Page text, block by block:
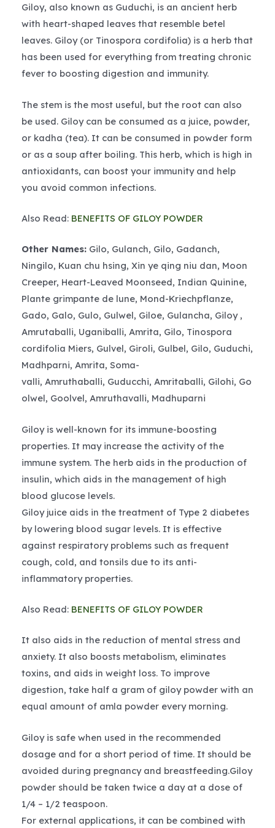
Giloy, also known as Guduchi, is an ancient herb
with heart-shaped leaves that resemble betel
leaves. Giloy (or Tinospora cordifolia) is a herb that
has been used for everything from treating chronic
fever to boosting digestion and immunity.
The stem is the most useful, but the root can also
be used. Giloy can be consumed as a juice, powder,
or kadha (tea). It can be consumed in powder form
or as a soup after boiling. This herb, which is high in
antioxidants, can boost your immunity and help
you avoid common infections.
Also Read: BENEFITS OF GILOY POWDER
Other Names: Gilo, Gulanch, Gilo, Gadanch,
Ningilo, Kuan chu hsing, Xin ye qing niu dan, Moon
Creeper, Heart-Leaved Moonseed, Indian Quinine,
Plante grimpante de lune, Mond-Kriechpflanze,
Gado, Galo, Gulo, Gulwel, Giloe, Gulancha, Giloy ,
Amrutaballi, Uganiballi, Amrita, Gilo, Tinospora
cordifolia Miers, Gulvel, Giroli, Gulbel, Gilo, Guduchi,
Madhparni, Amrita, Soma-
valli, Amruthaballi, Guducchi, Amritaballi, Gilohi, Go
olwel, Goolvel, Amruthavalli, Madhuparni
Giloy is well-known for its immune-boosting
properties. It may increase the activity of the
immune system. The herb aids in the production of
insulin, which aids in the management of high
blood glucose levels.
Giloy juice aids in the treatment of Type 2 diabetes
by lowering blood sugar levels. It is effective
against respiratory problems such as frequent
cough, cold, and tonsils due to its anti-
inflammatory properties.
Also Read: BENEFITS OF GILOY POWDER
It also aids in the reduction of mental stress and
anxiety. It also boosts metabolism, eliminates
toxins, and aids in weight loss. To improve
digestion, take half a gram of giloy powder with an
equal amount of amla powder every morning.
Giloy is safe when used in the recommended
dosage and for a short period of time. It should be
avoided during pregnancy and breastfeeding.Giloy
powder should be taken twice a day at a dose of
1/4 – 1/2 teaspoon.
For external applications, it can be combined with